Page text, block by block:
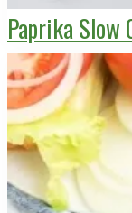
Paprika Slow